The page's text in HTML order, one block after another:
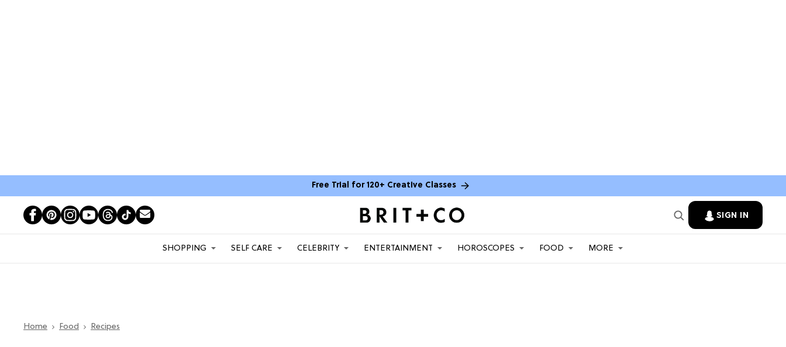
Free Trial for 120+ Creative Classes
SIGN IN
SHOPPING SELF CARE CELEBRITY ENTERTAINMENT HOROSCOPES FOOD MORE
Home Food Recipes